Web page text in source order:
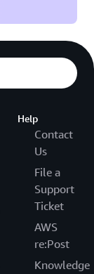
Help
Contact
Us
File a
Support
Ticket
AWS
re:Post
Knowledge